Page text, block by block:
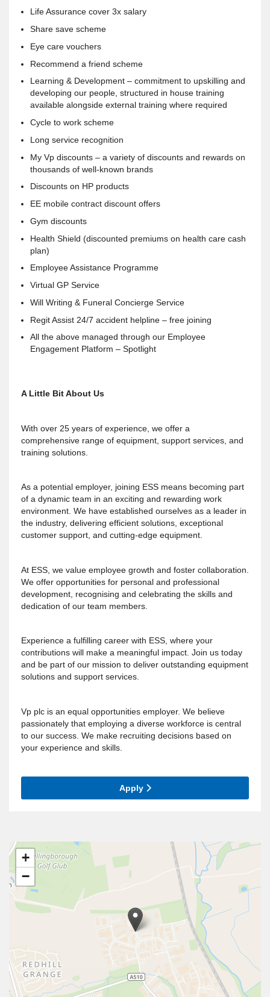
Life Assurance cover 3x salary
Share save scheme
Eye care vouchers
Recommend a friend scheme
Learning & Development – commitment to upskilling and
developing our people, structured in house training
available alongside external training where required
Cycle to work scheme
Long service recognition
My Vp discounts – a variety of discounts and rewards on
thousands of well-known brands
Discounts on HP products
EE mobile contract discount offers
Gym discounts
Health Shield (discounted premiums on health care cash
plan)
Employee Assistance Programme
Virtual GP Service
Will Writing & Funeral Concierge Service
Regit Assist 24/7 accident helpline – free joining
All the above managed through our Employee
Engagement Platform – Spotlight
A Little Bit About Us
With over 25 years of experience, we offer a
comprehensive range of equipment, support services, and
training solutions.
As a potential employer, joining ESS means becoming part
of a dynamic team in an exciting and rewarding work
environment. We have established ourselves as a leader in
the industry, delivering efficient solutions, exceptional
customer support, and cutting-edge equipment.
At ESS, we value employee growth and foster collaboration.
We offer opportunities for personal and professional
development, recognising and celebrating the skills and
dedication of our team members.
Experience a fulfilling career with ESS, where your
contributions will make a meaningful impact. Join us today
and be part of our mission to deliver outstanding equipment
solutions and support services.
Vp plc is an equal opportunities employer. We believe
passionately that employing a diverse workforce is central
to our success. We make recruiting decisions based on
your experience and skills.
Apply
+
−